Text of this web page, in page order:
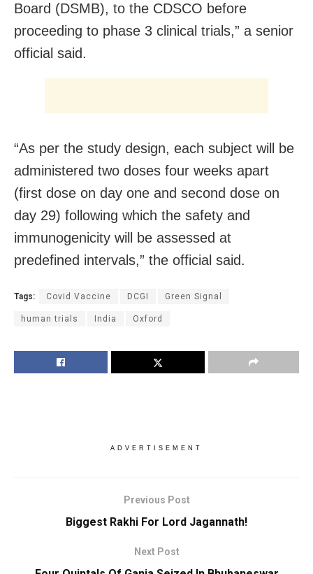
Board (DSMB), to the CDSCO before
proceeding to phase 3 clinical trials,” a senior
official said.
“As per the study design, each subject will be
administered two doses four weeks apart
(first dose on day one and second dose on
day 29) following which the safety and
immunogenicity will be assessed at
predefined intervals,” the official said.
Tags: Covid Vaccine DCGI Green Signal
human trials India Oxford
ADVERTISEMENT
Previous Post
Biggest Rakhi For Lord Jagannath!
Next Post